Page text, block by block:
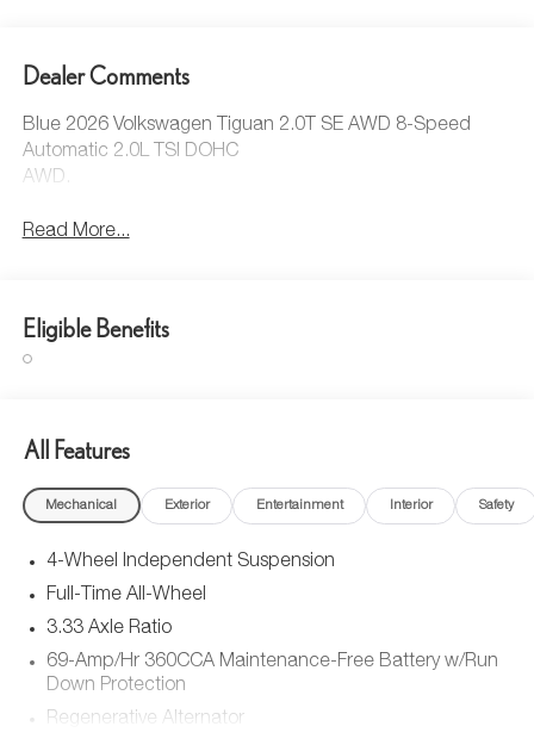
Dealer Comments
Blue 2026 Volkswagen Tiguan 2.0T SE AWD 8-Speed
Automatic 2.0L TSI DOHC
AWD.
Read More...
Eligible Benefits
All Features
Mechanical Exterior Entertainment Interior Safety
4-Wheel Independent Suspension
Full-Time All-Wheel
3.33 Axle Ratio
69-Amp/Hr 360CCA Maintenance-Free Battery w/Run
Down Protection
Regenerative Alternator